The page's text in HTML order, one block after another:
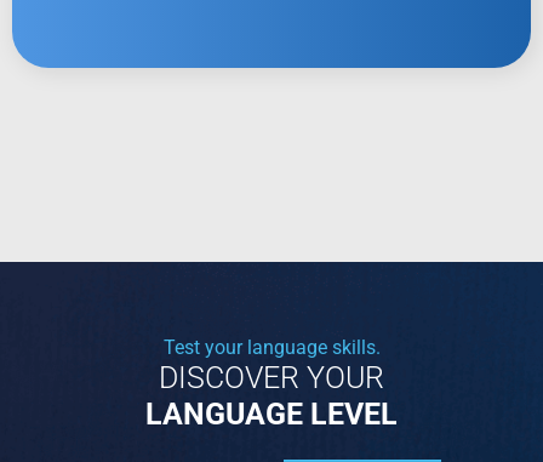
Test your language skills.
DISCOVER YOUR
LANGUAGE LEVEL